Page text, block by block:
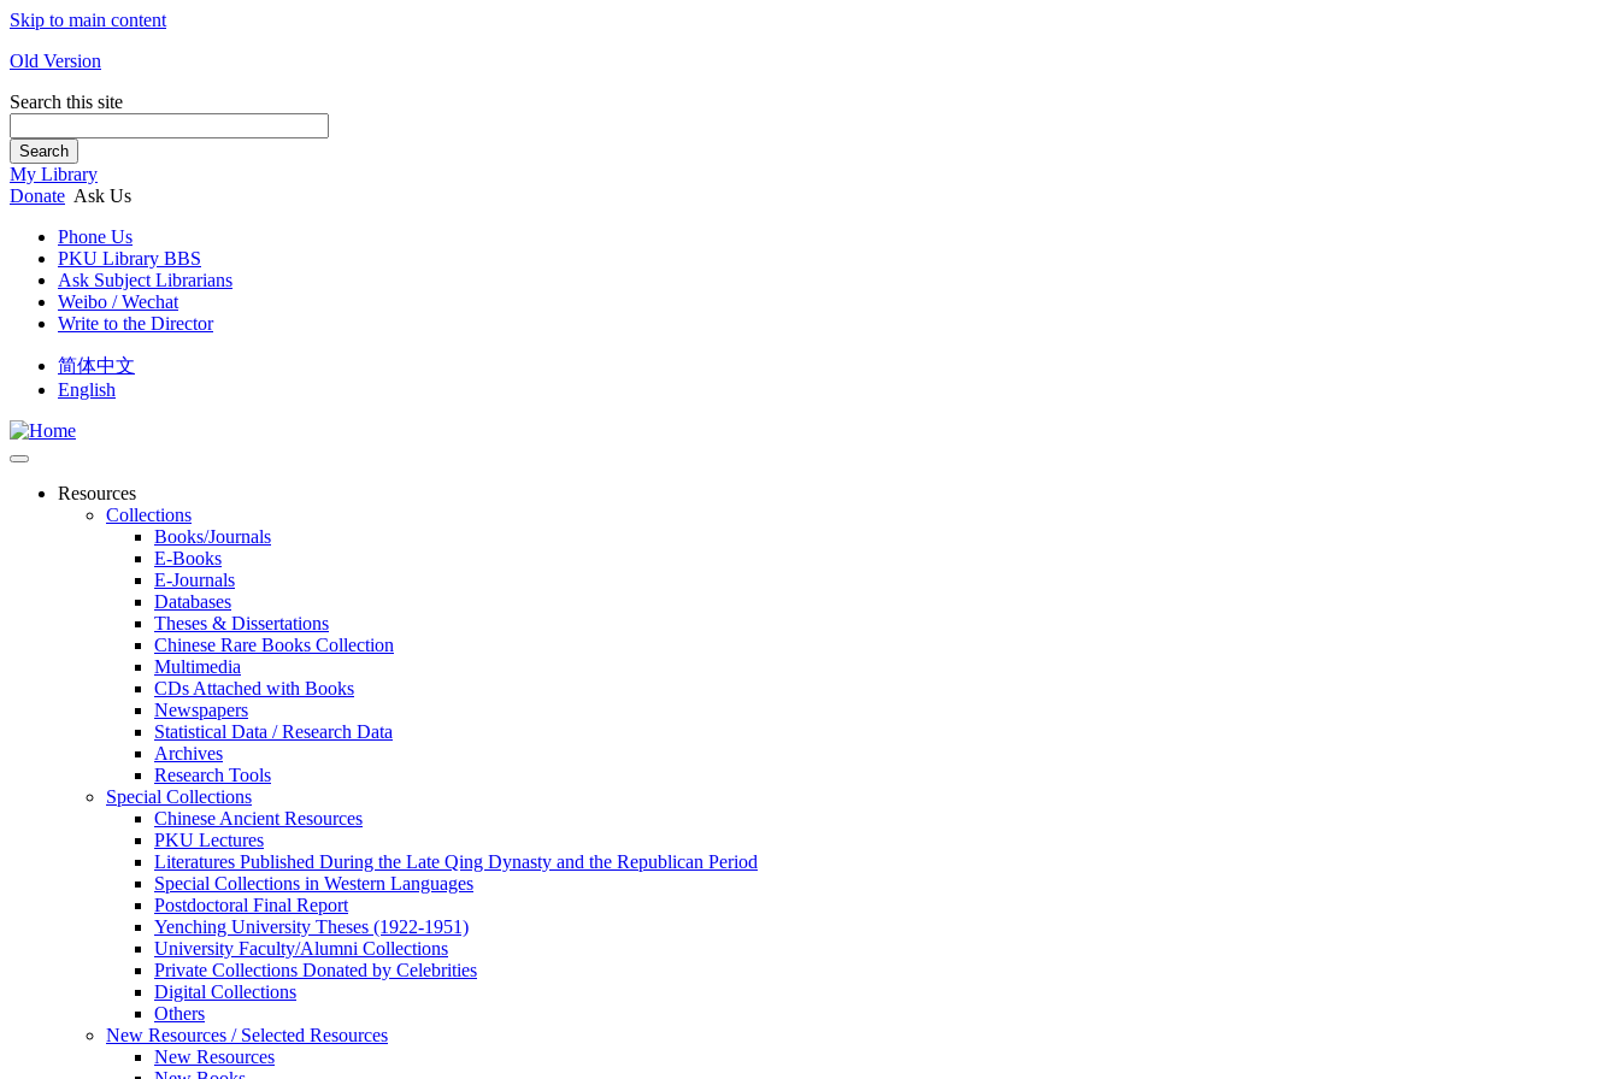
Skip to main content
Old Version
Search this site
Search
My Library
Donate Ask Us
Phone Us
PKU Library BBS
Ask Subject Librarians
Weibo / Wechat
Write to the Director
简体中文
English
Resources
Collections
Books/Journals
E-Books
E‑Journals
Databases
Theses & Dissertations
Chinese Rare Books Collection
Multimedia
CDs Attached with Books
Newspapers
Statistical Data / Research Data
Archives
Research Tools
Special Collections
Chinese Ancient Resources
PKU Lectures
Literatures Published During the Late Qing Dynasty and the Republican Period
Special Collections in Western Languages
Postdoctoral Final Report
Yenching University Theses (1922‑1951)
University Faculty/Alumni Collections
Private Collections Donated by Celebrities
Digital Collections
Others
New Resources / Selected Resources
New Resources